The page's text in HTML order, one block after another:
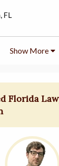
FL
Show More
Florida